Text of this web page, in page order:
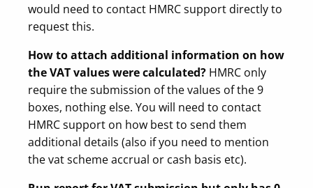
would need to contact HMRC support directly to
request this.
How to attach additional information on how
the VAT values were calculated? HMRC only
require the submission of the values of the 9
boxes, nothing else. You will need to contact
HMRC support on how best to send them
additional details (also if you need to mention
the vat scheme accrual or cash basis etc).